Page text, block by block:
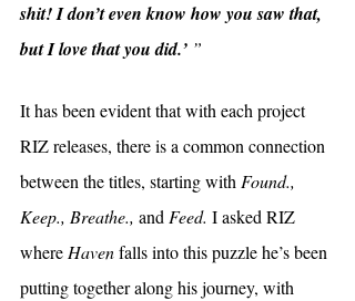
shit! I don’t even know how you saw that,
but I love that you did.’ ”
It has been evident that with each project
RIZ releases, there is a common connection
between the titles, starting with Found.,
Keep., Breathe., and Feed. I asked RIZ
where Haven falls into this puzzle he’s been
putting together along his journey, with